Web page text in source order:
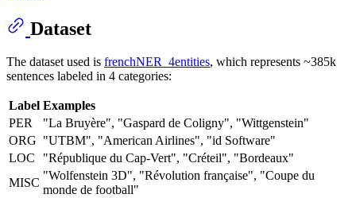
Dataset
The dataset used is frenchNER_4entities, which represents ~385k
sentences labeled in 4 categories:
Label Examples
PER
"La Bruyère", "Gaspard de Coligny", "Wittgenstein"
ORG "UTBM", "American Airlines", "id Software"
LOC
"République du Cap-Vert", "Créteil", "Bordeaux"
MISC
"Wolfenstein 3D", "Révolution française", "Coupe du
monde de football"